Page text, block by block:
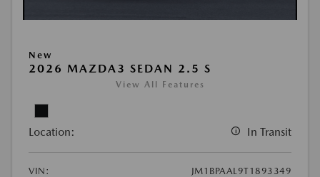
New
2026 MAZDA3 SEDAN 2.5 S
View All Features
Location: In Transit
VIN:
JM1BPAAL9T1893349